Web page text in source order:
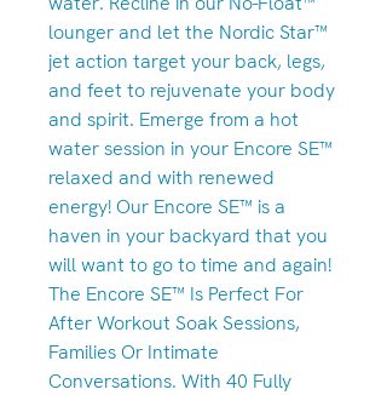
lounger and let the Nordic Star™
jet action target your back, legs,
and feet to rejuvenate your body
and spirit. Emerge from a hot
water session in your Encore SE™
relaxed and with renewed
energy! Our Encore SE™ is a
haven in your backyard that you
will want to go to time and again!
The Encore SE™ Is Perfect For
After Workout Soak Sessions,
Families Or Intimate
Conversations. With 40 Fully